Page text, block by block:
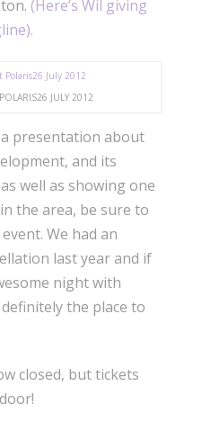
(Here’s Wil giving
JULY 2012
presentation about
and its
well as showing one
the area, be sure to
We had an
last year and if
night with
the place to
closed, but tickets